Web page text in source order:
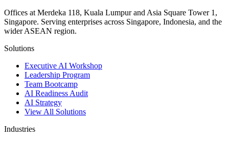
Offices at Merdeka 118, Kuala Lumpur and Asia Square Tower 1,
Singapore. Serving enterprises across Singapore, Indonesia, and the
wider ASEAN region.
Solutions
Executive AI Workshop
Leadership Program
Team Bootcamp
AI Readiness Audit
AI Strategy
View All Solutions
Industries